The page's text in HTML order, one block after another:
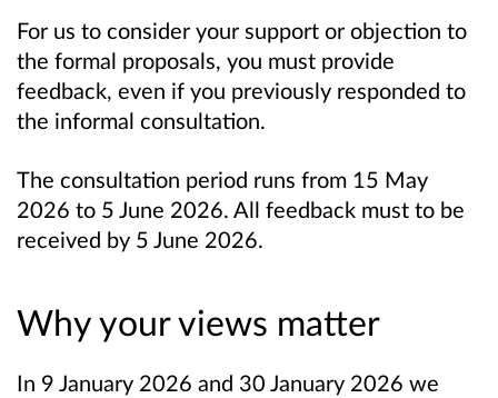
For us to consider your support or objection to
the formal proposals, you must provide
feedback, even if you previously responded to
the informal consultation.
The consultation period runs from 15 May
2026 to 5 June 2026. All feedback must to be
received by 5 June 2026.
Why your views matter
In 9 January 2026 and 30 January 2026 we